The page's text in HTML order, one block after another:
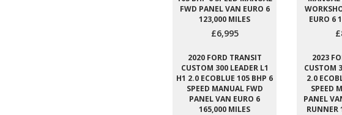
FWD PANEL VAN EURO 6
123,000 MILES
£6,995
EURO 6
2020 FORD TRANSIT
CUSTOM 300 LEADER L1
H1 2.0 ECOBLUE 105 BHP 6
SPEED MANUAL FWD
PANEL VAN EURO 6
165,000 MILES
2023
CUSTOM
2.0
SPEED
PANEL
RUNNER